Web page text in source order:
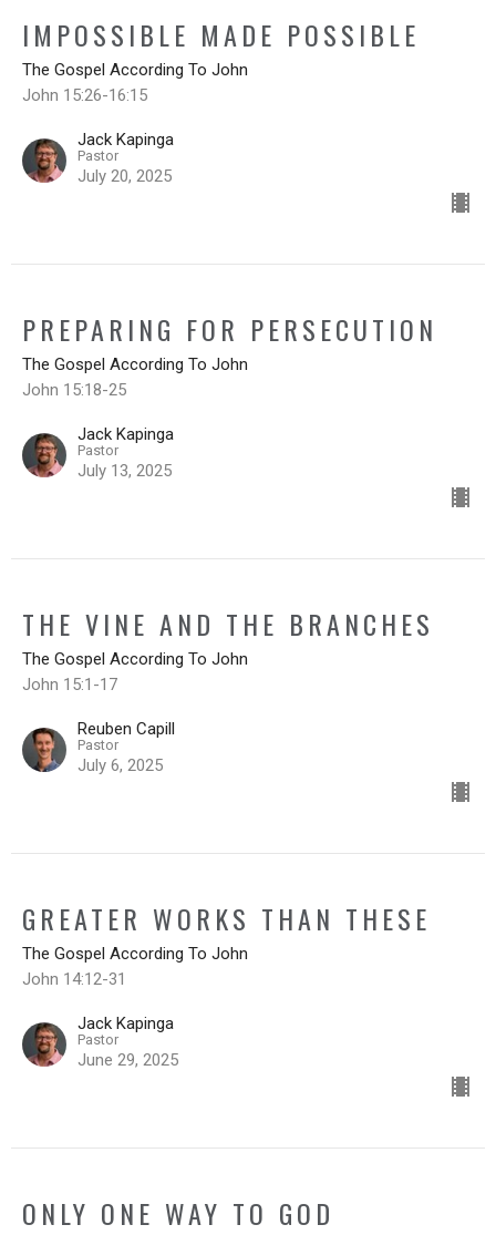
IMPOSSIBLE MADE POSSIBLE
The Gospel According To John
John 15:26-16:15
Jack Kapinga
Pastor
July 20, 2025
PREPARING FOR PERSECUTION
The Gospel According To John
John 15:18-25
Jack Kapinga
Pastor
July 13, 2025
THE VINE AND THE BRANCHES
The Gospel According To John
John 15:1-17
Reuben Capill
Pastor
July 6, 2025
GREATER WORKS THAN THESE
The Gospel According To John
John 14:12-31
Jack Kapinga
Pastor
June 29, 2025
ONLY ONE WAY TO GOD